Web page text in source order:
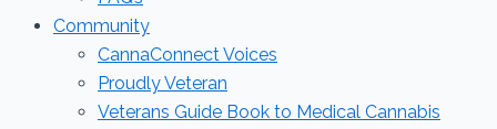
Community
CannaConnect Voices
Proudly Veteran
Veterans Guide Book to Medical Cannabis